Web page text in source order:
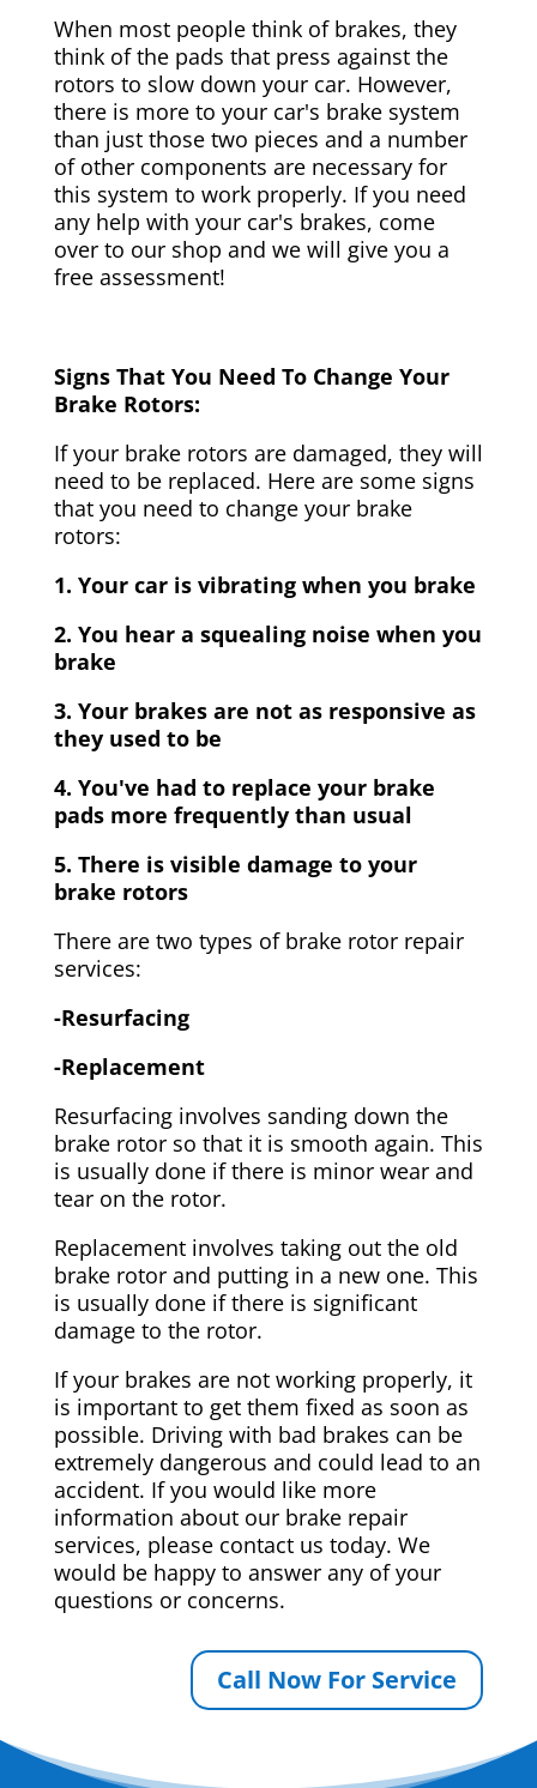
When most people think of brakes, they
think of the pads that press against the
rotors to slow down your car. However,
there is more to your car's brake system
than just those two pieces and a number
of other components are necessary for
this system to work properly. If you need
any help with your car's brakes, come
over to our shop and we will give you a
free assessment!
Signs That You Need To Change Your
Brake Rotors:
If your brake rotors are damaged, they will
need to be replaced. Here are some signs
that you need to change your brake
rotors:
1. Your car is vibrating when you brake
2. You hear a squealing noise when you
brake
3. Your brakes are not as responsive as
they used to be
4. You've had to replace your brake
pads more frequently than usual
5. There is visible damage to your
brake rotors
There are two types of brake rotor repair
services:
-Resurfacing
-Replacement
Resurfacing involves sanding down the
brake rotor so that it is smooth again. This
is usually done if there is minor wear and
tear on the rotor.
Replacement involves taking out the old
brake rotor and putting in a new one. This
is usually done if there is significant
damage to the rotor.
If your brakes are not working properly, it
is important to get them fixed as soon as
possible. Driving with bad brakes can be
extremely dangerous and could lead to an
accident. If you would like more
information about our brake repair
services, please contact us today. We
would be happy to answer any of your
questions or concerns.
Call Now For Service